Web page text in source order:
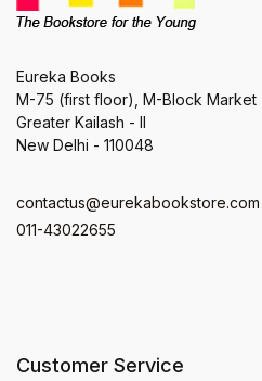
Eureka Books
M-75 (first floor), M-Block Market
Greater Kailash - II
New Delhi - 110048
contactus@eurekabookstore.com
011-43022655
Customer Service